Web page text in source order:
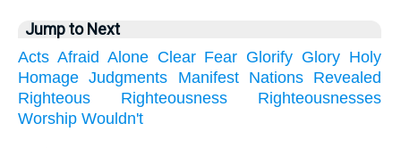
Jump to Next
Acts Afraid Alone Clear Fear Glorify Glory Holy
Homage Judgments Manifest Nations
Revealed
Righteous
Righteousness
Righteousnesses
Worship Wouldn't